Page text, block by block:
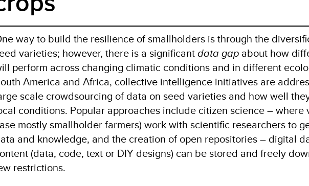
way to build the resilience of smallholders is through the
varieties; however, there is a significantdata gapabout how
perform across changing climatic conditions and in different
America and Africa, collective intelligence initiatives are
scale crowdsourcing of data on seed varieties and how well
conditions. Popular approaches include citizen science – where
mostly smallholder farmers) work with scientific researchers to
and knowledge, and the creation of open repositories – digital
(data, code, text or DIY designs) can be stored and freely
restrictions.